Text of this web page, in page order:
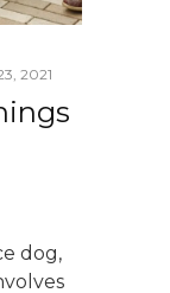
2021
dog,